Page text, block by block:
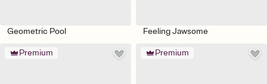
Geometric Pool Feeling Jawsome
Premium Premium